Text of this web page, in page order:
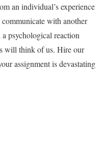
an individual’s experience
with another
psychological reaction
will think of us. Hire our
assignment is devastating